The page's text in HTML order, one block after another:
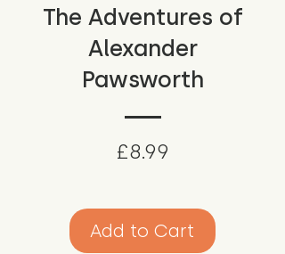
The Adventures of
Alexander
Pawsworth
£8.99
Add to Cart